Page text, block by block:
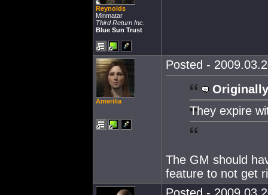
Reynolds
Minmatar
Third Return Inc.
Blue Sun Trust
Amerilia
Posted -
They expire
The GM should
feature to not get